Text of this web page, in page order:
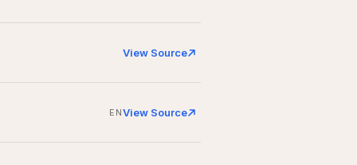
View Source
ENView Source